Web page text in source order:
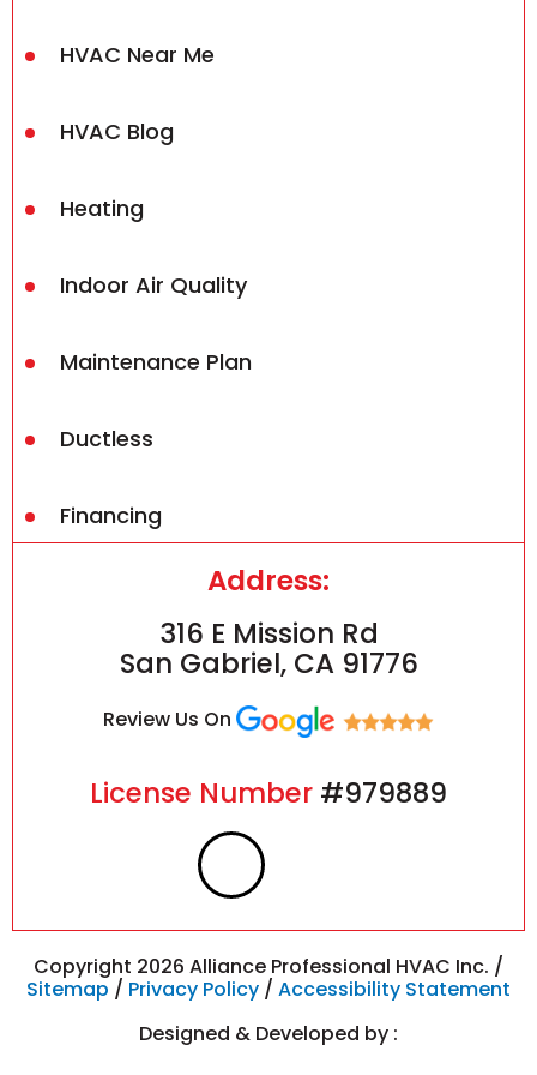
HVAC Near Me
HVAC Blog
Heating
Indoor Air Quality
Maintenance Plan
Ductless
Financing
Address:
316 E Mission Rd
San Gabriel, CA 91776
Review Us On
License Number #979889
F
a
c
e
n
s
t
Copyright 2026 Alliance Professional HVAC Inc. /
Sitemap / Privacy Policy / Accessibility Statement
Designed & Developed by :